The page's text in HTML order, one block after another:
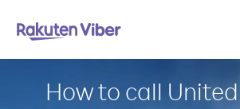
How to call